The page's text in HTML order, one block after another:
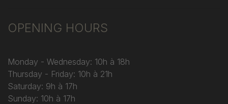
OPENING HOURS
Monday - Wednesday: 10h à 18h
Thursday - Friday: 10h à 21h
Saturday: 9h à 17h
Sunday: 10h à 17h